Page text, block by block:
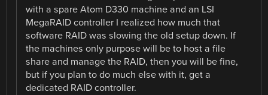
with a spare Atom D330 machine and an LSI
MegaRAID controller I realized how much that
software RAID was slowing the old setup down. If
the machines only purpose will be to host a file
share and manage the RAID, then you will be fine,
but if you plan to do much else with it, get a
dedicated RAID controller.